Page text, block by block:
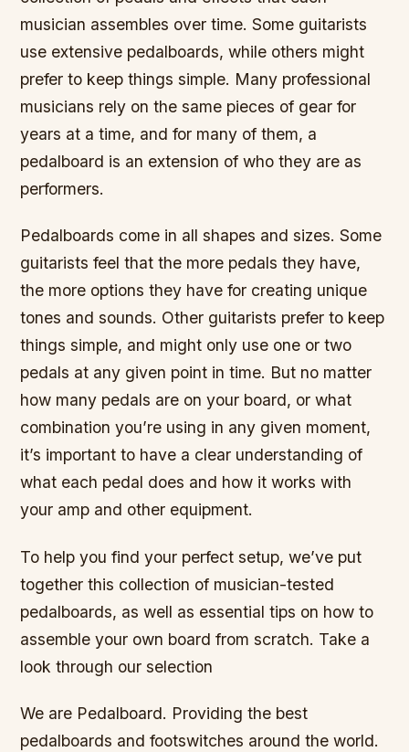
musician assembles over time. Some guitarists
use extensive pedalboards, while others might
prefer to keep things simple. Many professional
musicians rely on the same pieces of gear for
years at a time, and for many of them, a
pedalboard is an extension of who they are as
performers.
Pedalboards come in all shapes and sizes. Some
guitarists feel that the more pedals they have,
the more options they have for creating unique
tones and sounds. Other guitarists prefer to keep
things simple, and might only use one or two
pedals at any given point in time. But no matter
how many pedals are on your board, or what
combination you’re using in any given moment,
it’s important to have a clear understanding of
what each pedal does and how it works with
your amp and other equipment.
To help you find your perfect setup, we’ve put
together this collection of musician-tested
pedalboards, as well as essential tips on how to
assemble your own board from scratch. Take a
look through our selection
We are Pedalboard. Providing the best
pedalboards and footswitches around the world.